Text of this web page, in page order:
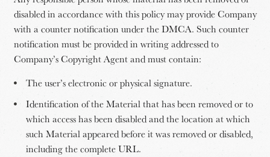
disabled in accordance with this policy may provide Company
with a counter notification under the DMCA. Such counter
notification must be provided in writing addressed to
Company’s Copyright Agent and must contain:
The user’s electronic or physical signature.
Identification of the Material that has been removed or to
which access has been disabled and the location at which
such Material appeared before it was removed or disabled,
including the complete URL.